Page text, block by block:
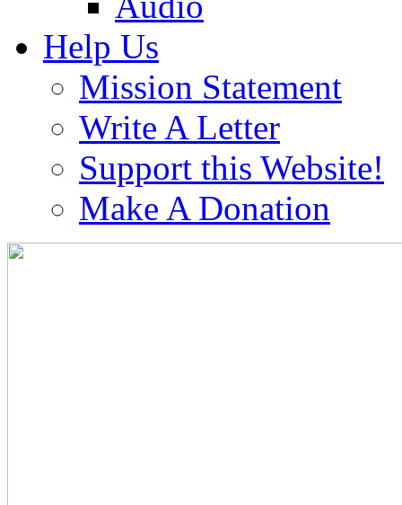
Help Us
Mission Statement
Write A Letter
Support this Website!
Make A Donation